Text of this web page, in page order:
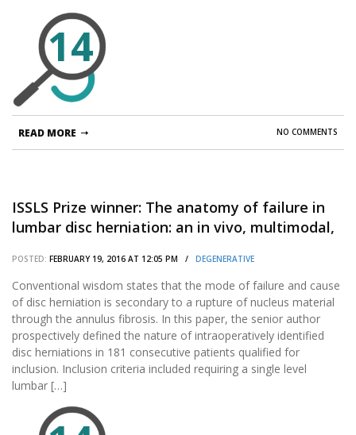
14
NO COMMENTS
READ MORE
ISSLS Prize winner: The anatomy of failure in
lumbar disc herniation: an in vivo, multimodal,
POSTED: FEBRUARY 19, 2016 AT 12:05 PM / DEGENERATIVE
Conventional wisdom states that the mode of failure and cause
of disc herniation is secondary to a rupture of nucleus material
through the annulus fibrosis. In this paper, the senior author
prospectively defined the nature of intraoperatively identified
disc herniations in 181 consecutive patients qualified for
inclusion. Inclusion criteria included requiring a single level
lumbar […]